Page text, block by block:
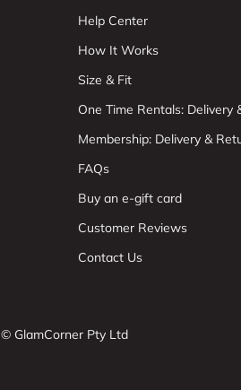
Help Center
How It Works
Size & Fit
One Time Rentals: Delivery
Membership: Delivery &
FAQs
Buy an e-gift card
Customer Reviews
Contact Us
© GlamCorner Pty Ltd